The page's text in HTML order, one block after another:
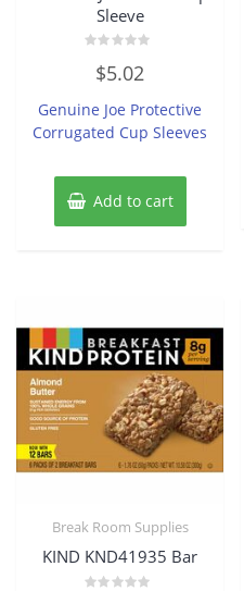
Sleeve
out
5
$5.02
Genuine Joe Protective
Corrugated Cup Sleeves
Add to cart
Break Room Supplies
KIND KND41935 Bar